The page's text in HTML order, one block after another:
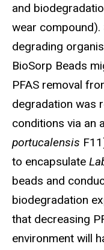
and
wear compound).
degrading
BioSorp Beads
PFAS removal
degradation was
conditions via an
portucalensis
to encapsulate
beads and
biodegradation
that decreasing
environment will